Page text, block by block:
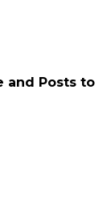
and Posts to